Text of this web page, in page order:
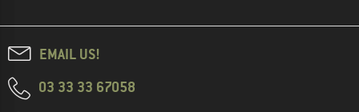
EMAIL US!
03 33 33 67058